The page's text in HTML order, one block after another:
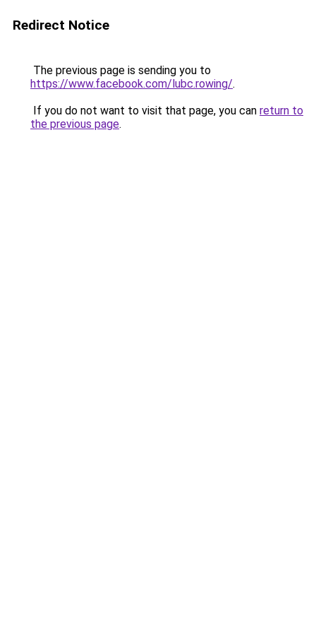
Redirect Notice
The previous page is sending you to
https://www.facebook.com/lubc.rowing/.
If you do not want to visit that page, you can return to
the previous page.